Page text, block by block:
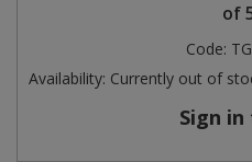
of
Code:
Availability: Currently out of
Sign